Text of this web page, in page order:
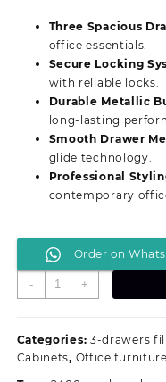
KSh
Three Spacious
office essentials.
Secure Locking
with reliable locks.
Durable Metallic
long‑lasting
Smooth Drawer
glide technology.
Professional
contemporary
Order on
-
Durable
3‑Drawer
Filing
Cabinet
+
Categories: 3-drawers
Cabinets, Office furniture